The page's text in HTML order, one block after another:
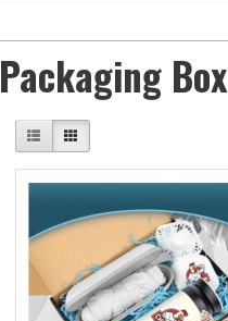
Packaging Box